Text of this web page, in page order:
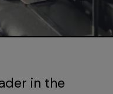
in the